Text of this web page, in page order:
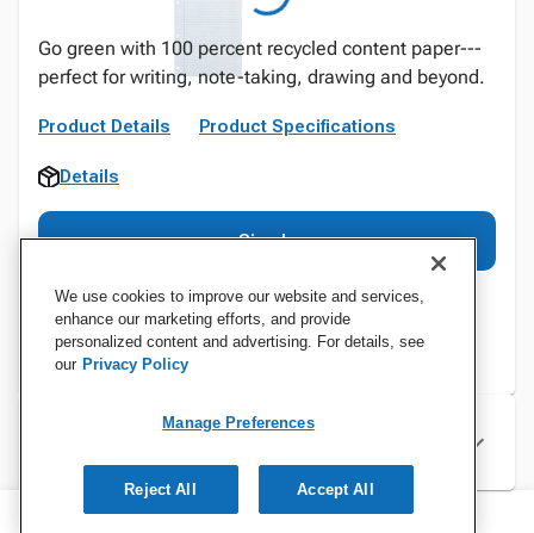
Go green with 100 percent recycled content paper---
perfect for writing, note-taking, drawing and beyond.
Product Details Product Specifications
Details
Sign In
Specifications
We use cookies to improve our website and services,
enhance our marketing efforts, and provide
personalized content and advertising. For details, see
our Privacy Policy
Manage Preferences
Reject All Accept All